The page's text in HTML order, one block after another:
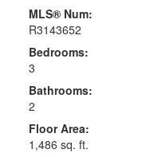
MLS® Num:
R3143652
Bedrooms:
3
Bathrooms:
2
Floor Area:
1,486 sq. ft.